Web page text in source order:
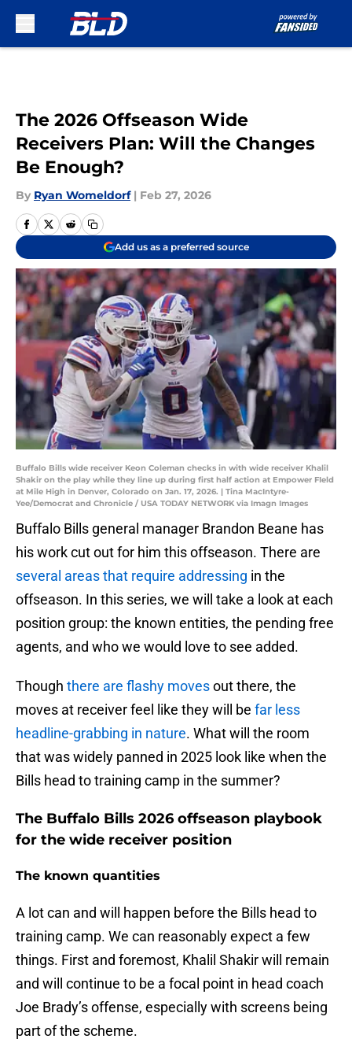
The 2026 Offseason Wide
Receivers Plan: Will the Changes
Be Enough?
By Ryan Womeldorf | Feb 27, 2026
Add us as a preferred source
Buffalo Bills wide receiver Keon Coleman checks in with wide receiver Khalil
Shakir on the play while they line up during first half action at Empower FIeld
at Mile High in Denver, Colorado on Jan. 17, 2026. | Tina MacIntyre-
Yee/Democrat and Chronicle / USA TODAY NETWORK via Imagn Images
Buffalo Bills general manager Brandon Beane has
his work cut out for him this offseason. There are
several areas that require addressing in the
offseason. In this series, we will take a look at each
position group: the known entities, the pending free
agents, and who we would love to see added.
Though there are flashy movesout there, the
moves at receiver feel like they will be far less
headline-grabbing in nature. What will the room
that was widely panned in 2025 look like when the
Bills head to training camp in the summer?
The Buffalo Bills 2026 offseason playbook
for the wide receiver position
The known quantities
A lot can and will happen before the Bills head to
training camp. We can reasonably expect a few
things. First and foremost, Khalil Shakir will remain
and will continue to be a focal point in head coach
Joe Brady’s offense, especially with screens being
part of the scheme.